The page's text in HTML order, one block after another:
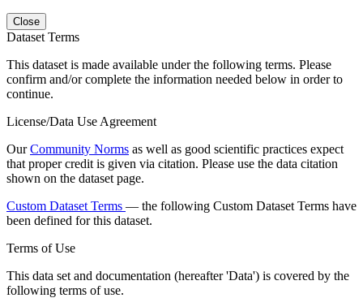
Close
Dataset Terms
This dataset is made available under the following terms. Please
confirm and/or complete the information needed below in order to
continue.
License/Data Use Agreement
OurCommunity Norms as well as good scientific practices expect
that proper credit is given via citation. Please use the data citation
shown on the dataset page.
Custom Dataset Terms — the following Custom Dataset Terms have
been defined for this dataset.
Terms of Use
This data set and documentation (hereafter 'Data') is covered by the
following terms of use.